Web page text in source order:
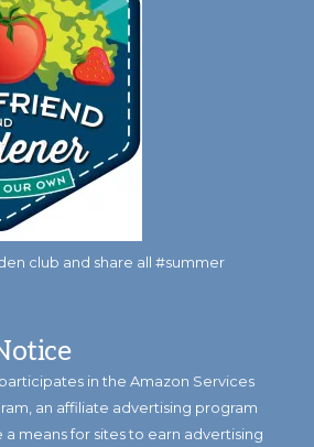
club and share all #summer
in the Amazon Services
an affiliate advertising program
means for sites to earn advertising